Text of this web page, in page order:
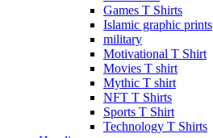
Games T Shirts
Islamic graphic prints
military
Motivational T Shirt
Movies T shirt
Mythic T shirt
NFT T Shirts
Sports T Shirt
Technology T Shirts